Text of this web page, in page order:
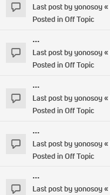
Last post byyonosoy«
Posted inOff Topic
...
Last post byyonosoy«
Posted inOff Topic
...
Last post byyonosoy«
Posted inOff Topic
...
Last post byyonosoy«
Posted inOff Topic
...
Last post byyonosoy«